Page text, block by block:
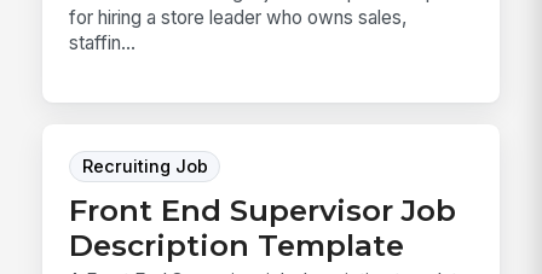
for hiring a store leader who owns sales,
staffin...
Recruiting Job
Front End Supervisor Job
Description Template